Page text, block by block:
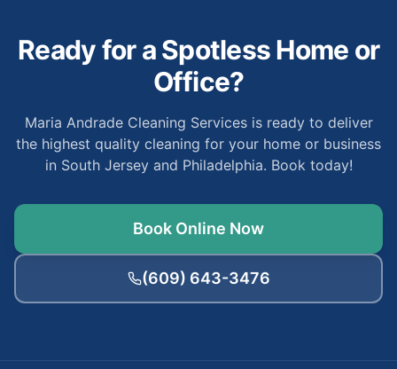
Ready for a Spotless Home or
Office?
Maria Andrade Cleaning Services is ready to deliver
the highest quality cleaning for your home or business
in South Jersey and Philadelphia. Book today!
Book Online Now
(609) 643-3476